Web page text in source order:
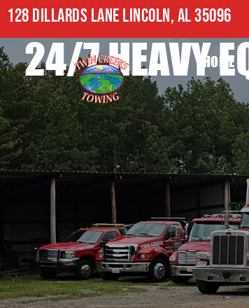
128 DILLARDS LANE LINCOLN, AL 35096
HOME
24/7 HEAVY